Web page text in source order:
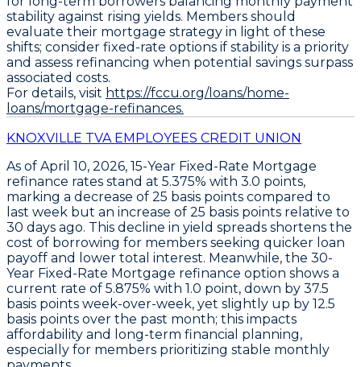
stability against rising yields. Members should
evaluate their mortgage strategy in light of these
shifts; consider fixed-rate options if stability is a priority
and assess refinancing when potential savings surpass
associated costs.
For details, visit https://fccu.org/loans/home-
loans/mortgage-refinances.
KNOXVILLE TVA EMPLOYEES CREDIT UNION
As of April 10, 2026, 15-Year Fixed-Rate Mortgage
refinance rates stand at 5.375% with 3.0 points,
marking a decrease of 25 basis points compared to
last week but an increase of 25 basis points relative to
30 days ago. This decline in yield spreads shortens the
cost of borrowing for members seeking quicker loan
payoff and lower total interest. Meanwhile, the 30-
Year Fixed-Rate Mortgage refinance option shows a
current rate of 5.875% with 1.0 point, down by 37.5
basis points week-over-week, yet slightly up by 12.5
basis points over the past month; this impacts
affordability and long-term financial planning,
especially for members prioritizing stable monthly